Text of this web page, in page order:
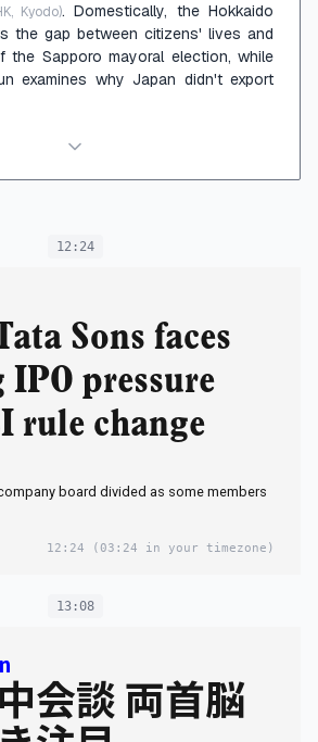
Kyodo). Domestically, the Hokkaido
the gap between citizens' lives and
the Sapporo mayoral election, while
examines why Japan didn't export
12:24
Sons faces
pressure
rule change
board divided as some members
12:24 (03:24 in your timezone)
13:08
会談 両首脳